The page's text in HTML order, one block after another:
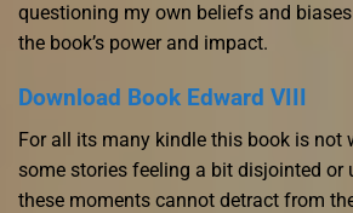
questioning my own beliefs and
the book’s power and impact.
Download Book Edward VIII
For all its many kindle this book is not
some stories feeling a bit disjointed or
these moments cannot detract from